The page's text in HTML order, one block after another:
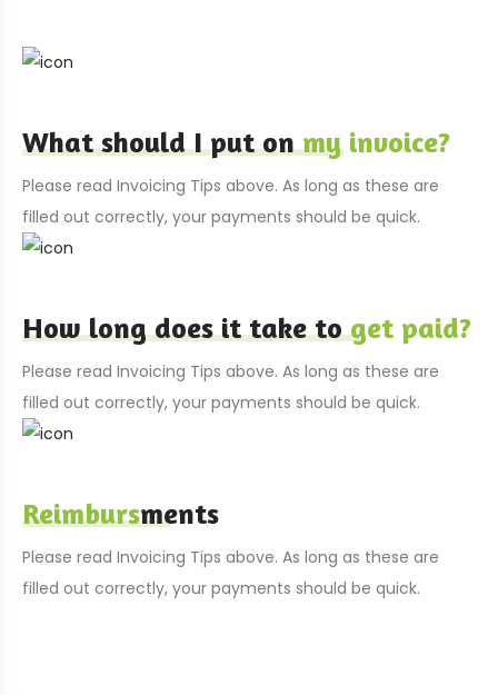
What should I put onmy invoice?
Please read Invoicing Tips above. As long as these are
filled out correctly, your payments should be quick.
How long does it take toget paid?
Please read Invoicing Tips above. As long as these are
filled out correctly, your payments should be quick.
Reimbursments
Please read Invoicing Tips above. As long as these are
filled out correctly, your payments should be quick.